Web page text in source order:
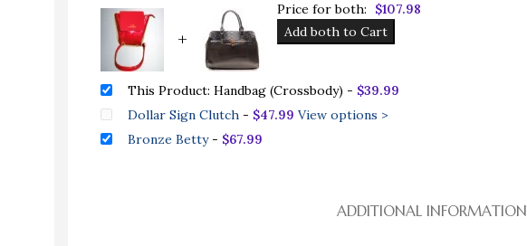
Handbags
Straw Handbags
+
Price for both: $107.98
Add both to Cart
This Product: Handbag (Crossbody) - $39.99
Dollar Sign Clutch - $47.99 View options >
Bronze Betty - $67.99
ADDITIONAL INFORMATION